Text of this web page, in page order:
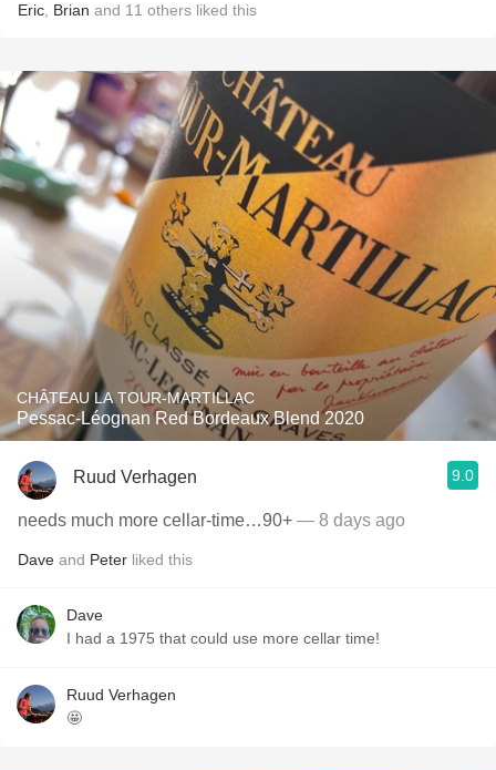
Eric Brian and 11 others liked this
CHÂTEAU LA TOUR-MARTILLAC
Pessac-Léognan Red Bordeaux Blend 2020
Ruud Verhagen 9.0
needs much more cellar-time…90+ — 8 days ago
Dave and Peter liked this
Dave
I had a 1975 that could use more cellar time!
Ruud Verhagen
🤩